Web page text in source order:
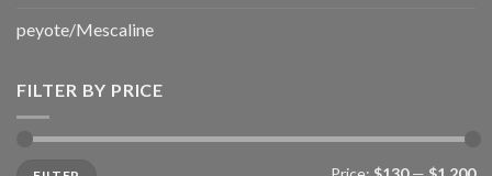
peyote/Mescaline
FILTER BY PRICE